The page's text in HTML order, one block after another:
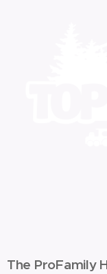
The ProFamily